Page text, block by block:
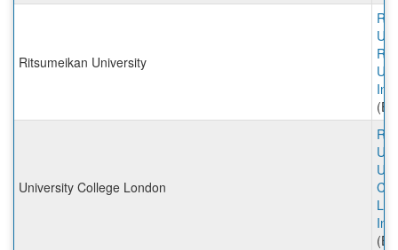
Ritsumeikan University
University College London